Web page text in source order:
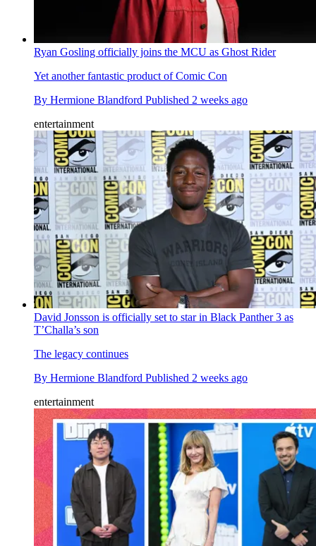
Ryan Gosling officially joins the MCU as Ghost Rider
Yet another fantastic product of Comic Con
By Hermione Blandford Published 2 weeks ago
entertainment
David Jonsson is officially set to star in Black Panther 3 as
T’Challa’s son
The legacy continues
By Hermione Blandford Published 2 weeks ago
entertainment